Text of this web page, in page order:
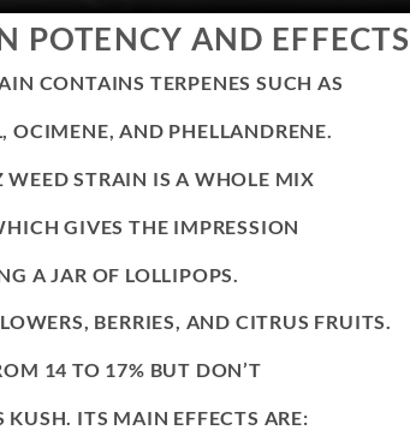
POTENCY AND EFFECTS
CONTAINS TERPENES SUCH AS
OCIMENE, AND PHELLANDRENE.
WEED STRAIN IS A WHOLE MIX
GIVES THE IMPRESSION
A JAR OF LOLLIPOPS.
BERRIES, AND CITRUS FRUITS.
14 TO 17% BUT DON’T
ITS MAIN EFFECTS ARE: